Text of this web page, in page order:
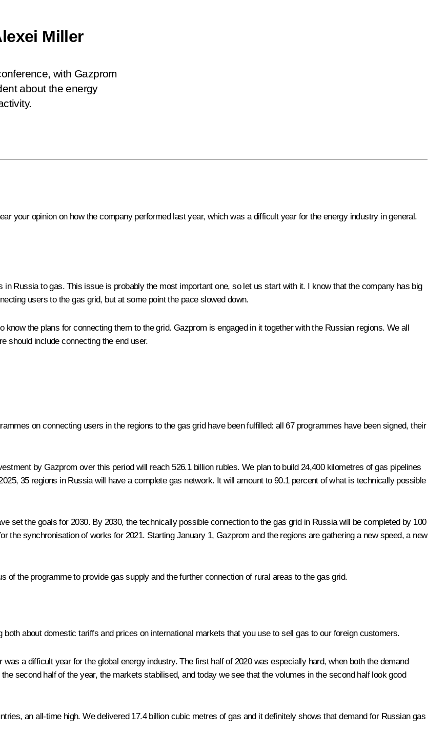
Miller
with Gazprom
about the energy
your opinion on how the company performed last year, which was a difficult year for the energy industry in general.
Russia to gas. This issue is probably the most important one, so let us start with it. I know that the company has big
users to the gas grid, but at some point the pace slowed down.
the plans for connecting them to the grid. Gazprom is engaged in it together with the Russian regions. We all
should include connecting the end user.
on connecting users in the regions to the gas grid have been fulfilled: all 67 programmes have been signed, their
by Gazprom over this period will reach 526.1 billion rubles. We plan to build 24,400 kilometres of gas pipelines
35 regions in Russia will have a complete gas network. It will amount to 90.1 percent of what is technically possible
set the goals for 2030. By 2030, the technically possible connection to the gas grid in Russia will be completed by 100
the synchronisation of works for 2021. Starting January 1, Gazprom and the regions are gathering a new speed, a new
of the programme to provide gas supply and the further connection of rural areas to the gas grid.
about domestic tariffs and prices on international markets that you use to sell gas to our foreign customers.
a difficult year for the global energy industry. The first half of 2020 was especially hard, when both the demand
second half of the year, the markets stabilised, and today we see that the volumes in the second half look good
an all-time high. We delivered 17.4 billion cubic metres of gas and it definitely shows that demand for Russian gas